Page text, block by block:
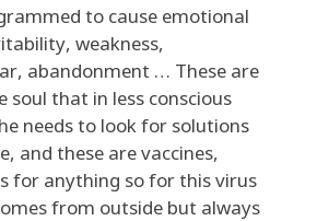
to cause emotional
weakness,
abandonment … These are
soul that in less conscious
needs to look for solutions
and these are vaccines,
for anything so for this virus
from outside but always